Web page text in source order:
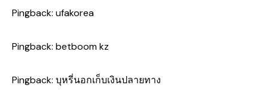
Pingback: ufakorea
Pingback: betboom kz
Pingback: บุหรี่นอกเก็บเงินปลายทาง